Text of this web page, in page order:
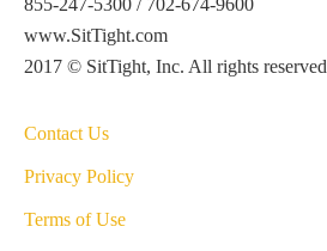
www.SitTight.com
2017 © SitTight, Inc. All rights reserved
Contact Us
Privacy Policy
Terms of Use